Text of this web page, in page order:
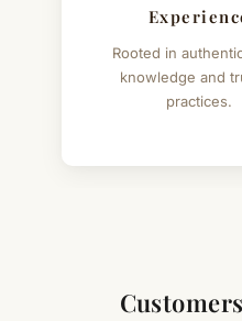
Rooted in
knowledge and
practices.